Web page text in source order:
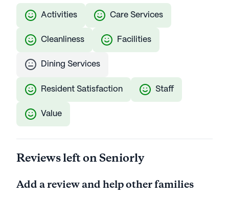
Activities Care Services
Cleanliness Facilities
Dining Services
Resident Satisfaction Staff
Value
Reviews left on Seniorly
Add a review and help other families